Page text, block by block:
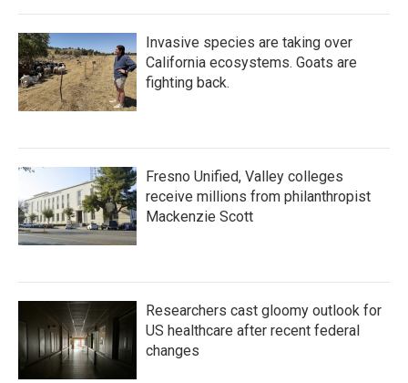
Invasive species are taking over
California ecosystems. Goats are
fighting back.
Fresno Unified, Valley colleges
receive millions from philanthropist
Mackenzie Scott
Researchers cast gloomy outlook for
US healthcare after recent federal
changes